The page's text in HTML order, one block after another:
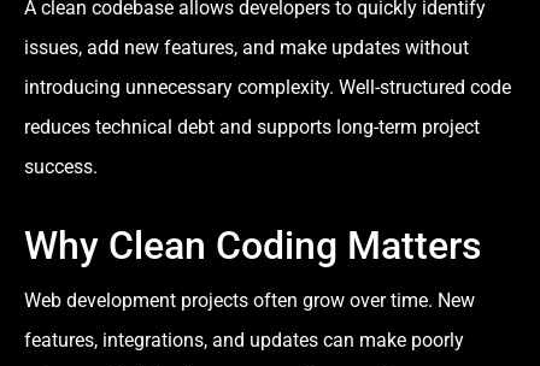
A clean codebase allows developers to quickly identify
issues, add new features, and make updates without
introducing unnecessary complexity. Well-structured code
reduces technical debt and supports long-term project
success.
Why Clean Coding Matters
Web development projects often grow over time. New
features, integrations, and updates can make poorly